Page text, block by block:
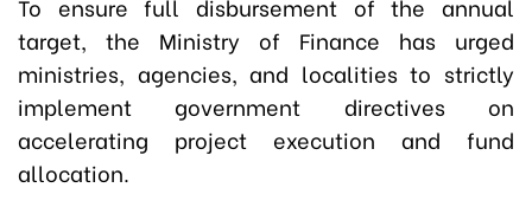
target, the Ministry of Finance has urged
ministries, agencies, and localities to strictly
implement government directives on
accelerating project execution and fund
allocation.